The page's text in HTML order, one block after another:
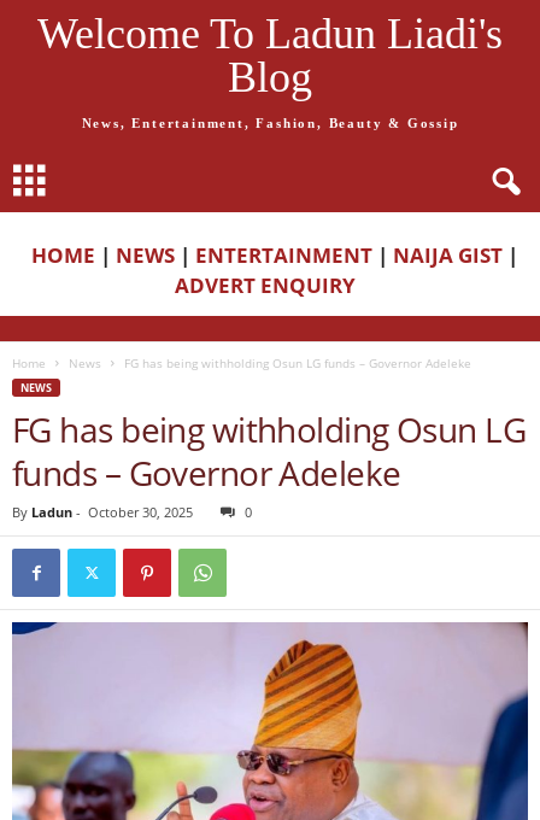
Welcome To Ladun Liadi's
Blog
News, Entertainment, Fashion, Beauty & Gossip
HOME | NEWS | ENTERTAINMENT | NAIJA GIST |
ADVERT ENQUIRY
Home News FG has being withholding Osun LG funds – Governor Adeleke
NEWS
FG has being withholding Osun LG
funds – Governor Adeleke
By Ladun - October 30, 2025 0